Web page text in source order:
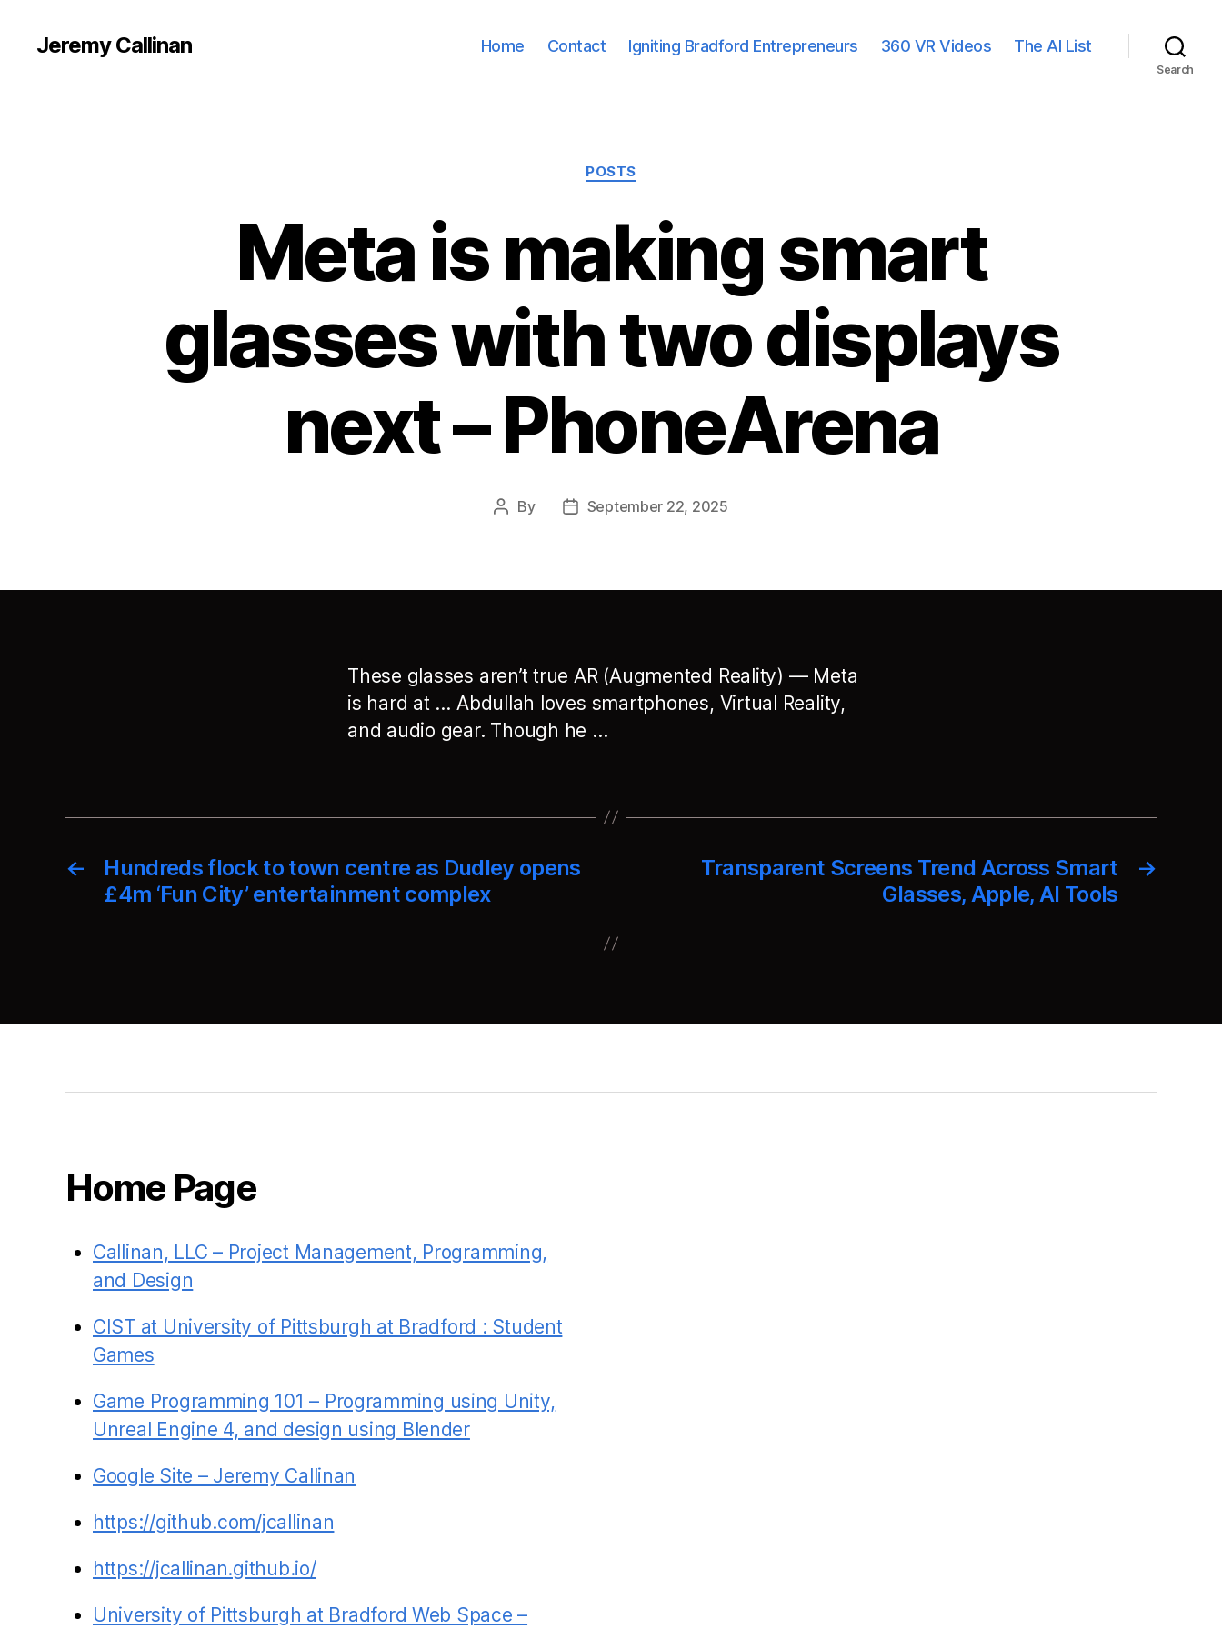
Jeremy Callinan Home Contact Igniting Bradford Entrepreneurs 360 VR Videos The AI List
Search
Categories
POSTS
Meta is making smart
glasses with two displays
next – PhoneArena
Post
By
PostSeptember 22, 2025
These glasses aren’t true AR (Augmented Reality) — Meta
is hard at … Abdullah loves smartphones, Virtual Reality,
and audio gear. Though he …
←
Hundreds flock to town centre as Dudley opens
£4m ‘Fun City’ entertainment complex
→
Transparent Screens Trend Across Smart
Glasses, Apple, AI Tools
Home Page
Callinan, LLC – Project Management, Programming,
and Design
CIST at University of Pittsburgh at Bradford : Student
Games
Game Programming 101 – Programming using Unity,
Unreal Engine 4, and design using Blender
Google Site – Jeremy Callinan
https://github.com/jcallinan
https://jcallinan.github.io/
University of Pittsburgh at Bradford Web Space –